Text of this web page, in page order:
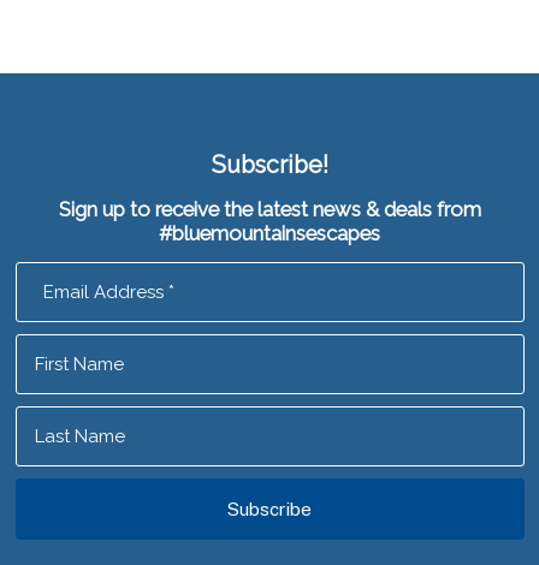
Subscribe!
Sign up to receive the latest news & deals from
#bluemountainsescapes